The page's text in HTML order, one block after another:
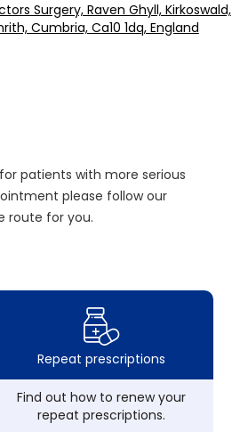
Surgery, Raven Ghyll, Kirkoswald,
Cumbria, Ca10 1dq, England
patients with more serious
please follow our
route for you.
Repeat prescriptions
Find out how to renew your
repeat prescriptions.